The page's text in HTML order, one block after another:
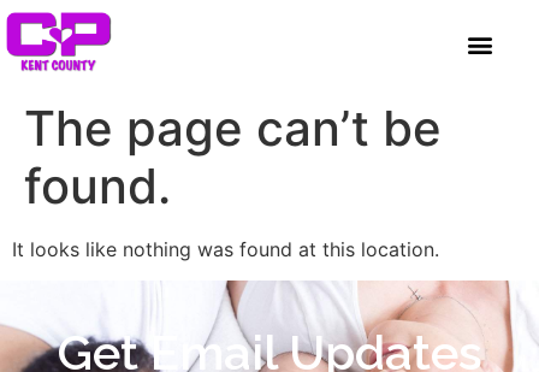
content
The page can’t be
found.
It looks like nothing was found at this location.
Get Email Updates